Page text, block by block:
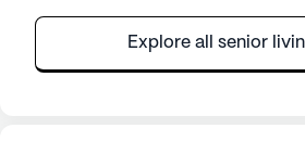
Explore all senior